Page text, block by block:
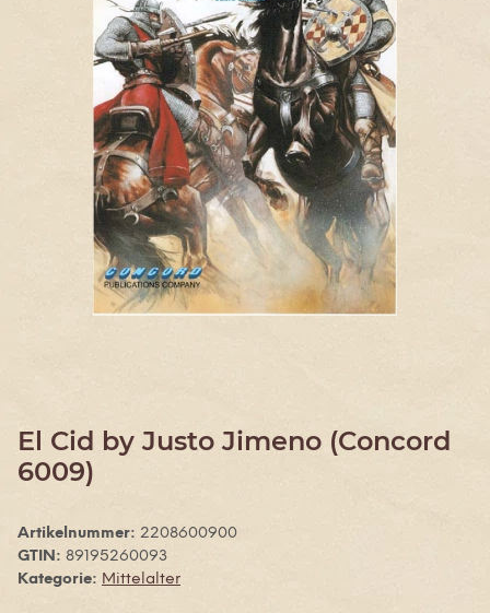
El Cid by Justo Jimeno (Concord
6009)
Artikelnummer: 2208600900
GTIN: 89195260093
Kategorie: Mittelalter